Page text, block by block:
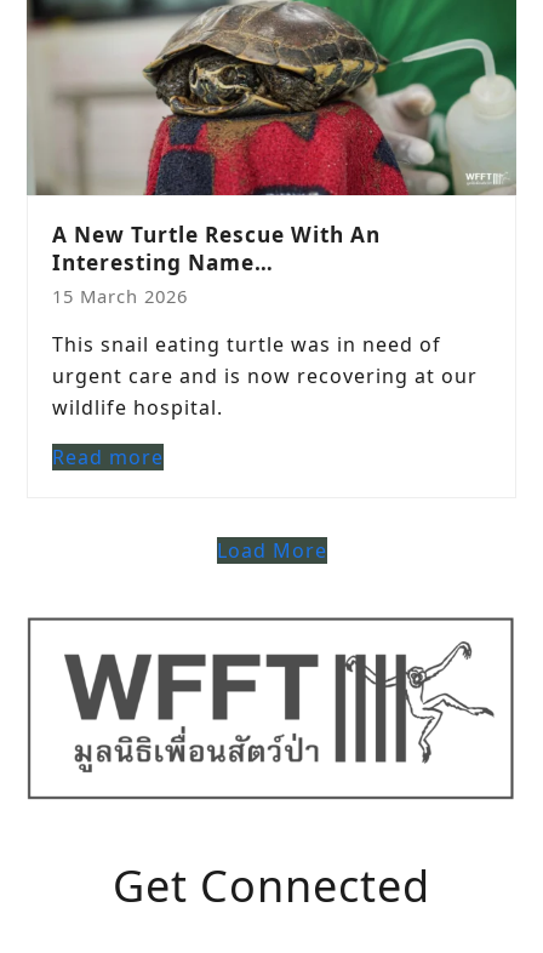
A New Turtle Rescue With An
Interesting Name…
15 March 2026
This snail eating turtle was in need of
urgent care and is now recovering at our
wildlife hospital.
Read more
Load More
Get Connected